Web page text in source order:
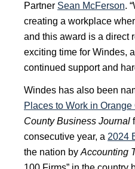
Partner Sean McFerson.
creating a workplace
and this award is a direct
exciting time for Windes,
continued support and
Windes has also been
Places to Work in Orange
County Business Journal
consecutive year, a 2024
the nation by Accounting